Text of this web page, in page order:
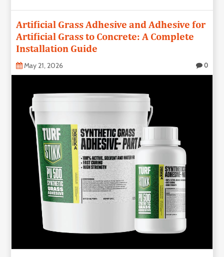
Insurance
Shopping
Real
Estate
Technology
Artificial Grass Adhesive and Adhesive for
Artificial Grass to Concrete: A Complete
Installation Guide
May 21, 2026 0